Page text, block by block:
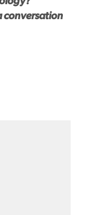
conversation